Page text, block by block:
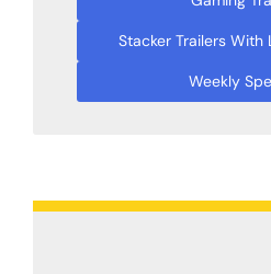
Stacker Trailers With
Weekly